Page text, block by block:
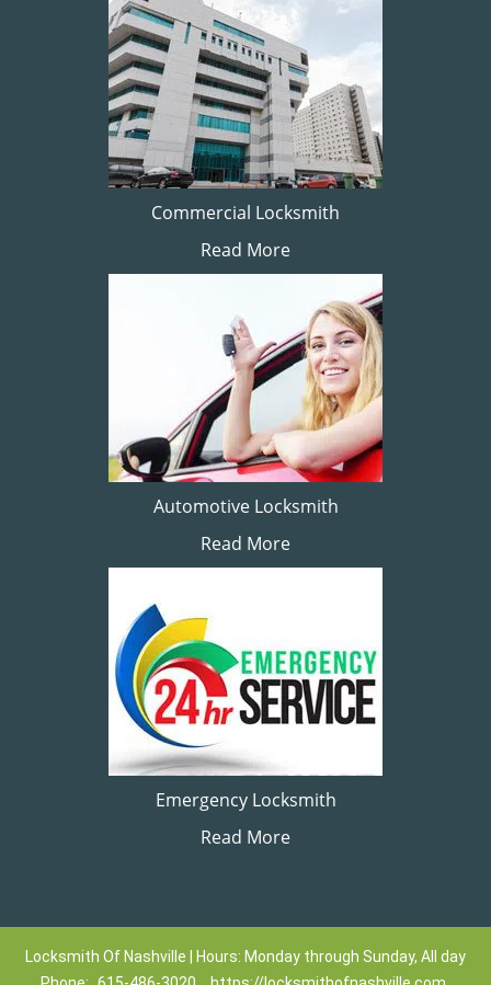
Commercial Locksmith
Read More
Automotive Locksmith
Read More
Emergency Locksmith
Read More
Locksmith Of Nashville | Hours: Monday through Sunday, All day